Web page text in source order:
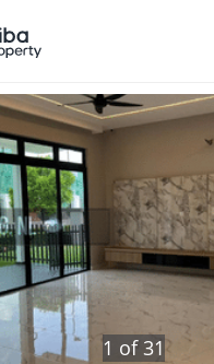
1 of31